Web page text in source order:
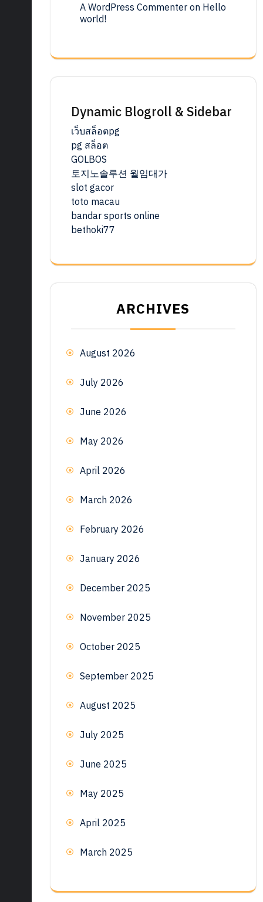
A WordPress Commenteron Hello
world!
Dynamic Blogroll & Sidebar
เว็บสล็อตpg
pg สล็อต
GOLBOS
토지노솔루션 월임대가
slot gacor
toto macau
bandar sports online
bethoki77
ARCHIVES
August 2026
July 2026
June 2026
May 2026
April 2026
March 2026
February 2026
January 2026
December 2025
November 2025
October 2025
September 2025
August 2025
July 2025
June 2025
May 2025
April 2025
March 2025